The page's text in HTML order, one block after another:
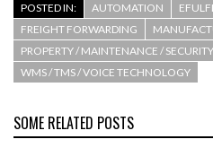
POSTED IN: AUTOMATION
FREIGHT FORWARDING
PROPERTY / MAINTENANCE / SECURITY
WMS / TMS / VOICE TECHNOLOGY
SOME RELATED POSTS